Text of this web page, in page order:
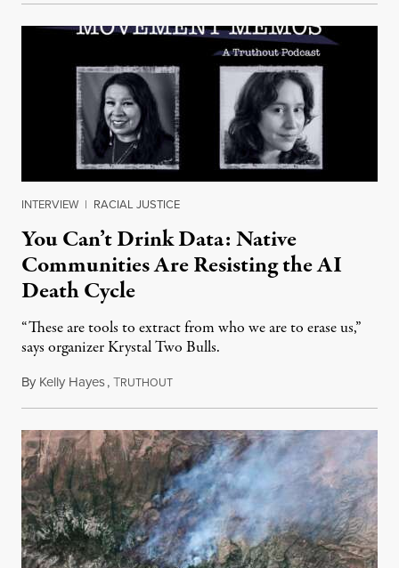
INTERVIEW | RACIAL JUSTICE
You Can’t Drink Data: Native
Communities Are Resisting the AI
Death Cycle
“These are tools to extract from who we are to erase us,”
says organizer Krystal Two Bulls.
By Kelly Hayes,TRUTHOUTAugust 6, 2026